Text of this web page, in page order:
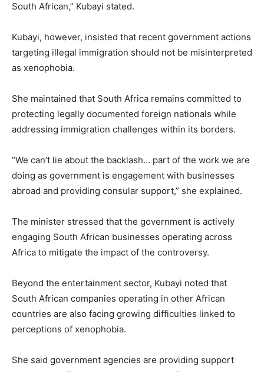
South African,” Kubayi stated.
Kubayi, however, insisted that recent government actions
targeting illegal immigration should not be misinterpreted
as xenophobia.
She maintained that South Africa remains committed to
protecting legally documented foreign nationals while
addressing immigration challenges within its borders.
“We can’t lie about the backlash… part of the work we are
doing as government is engagement with businesses
abroad and providing consular support,” she explained.
The minister stressed that the government is actively
engaging South African businesses operating across
Africa to mitigate the impact of the controversy.
Beyond the entertainment sector, Kubayi noted that
South African companies operating in other African
countries are also facing growing difficulties linked to
perceptions of xenophobia.
She said government agencies are providing support